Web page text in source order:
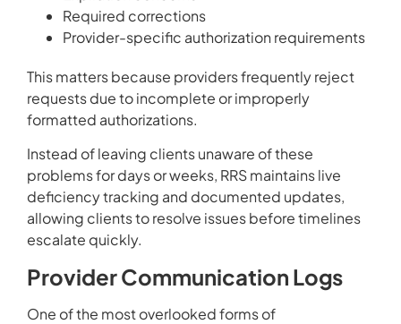
Required corrections
Provider-specific authorization requirements
This matters because providers frequently reject
requests due to incomplete or improperly
formatted authorizations.
Instead of leaving clients unaware of these
problems for days or weeks, RRS maintains live
deficiency tracking and documented updates,
allowing clients to resolve issues before timelines
escalate quickly.
Provider Communication Logs
One of the most overlooked forms of